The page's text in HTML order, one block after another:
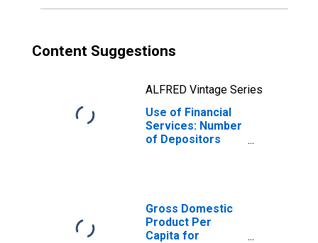
Content Suggestions
ALFRED Vintage Series
Use of Financial
Services: Number
of Depositors
Montenegro
Gross Domestic
Product Per
Capita for